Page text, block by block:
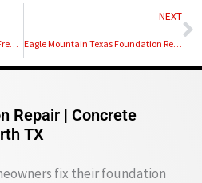
Keller Texas Foundation Repair – Free Foundation Inspection
NEXT
Eagle Mountain Texas Foundation Repair – Free Foundation Inspection
Repair | Concrete
TX
fix their foundation